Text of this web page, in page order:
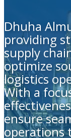
Dhuha
providing
supply
optimize
logistics
With a
ensure
operations